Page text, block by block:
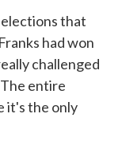
that
had won
challenged
entire
it's the only